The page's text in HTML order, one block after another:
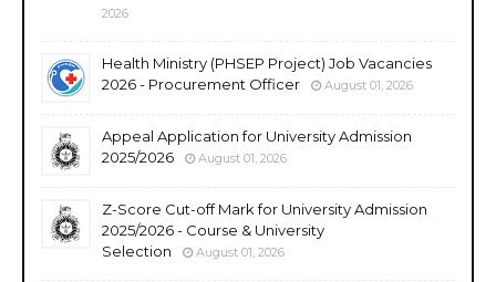
2026
Health Ministry (PHSEP Project) Job Vacancies
2026 - Procurement Officer
August 01, 2026
Appeal Application for University Admission
2025/2026
August 01, 2026
Z-Score Cut-off Mark for University Admission
2025/2026 - Course & University
Selection
August 01, 2026